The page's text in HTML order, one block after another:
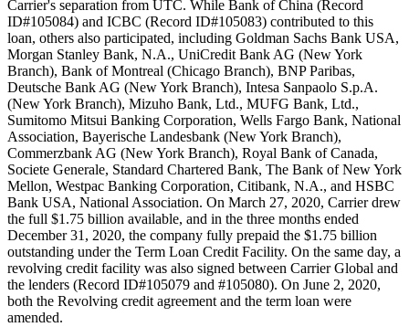
Carrier's separation from UTC. While Bank of China (Record
ID#105084) and ICBC (Record ID#105083) contributed to this
loan, others also participated, including Goldman Sachs Bank USA,
Morgan Stanley Bank, N.A., UniCredit Bank AG (New York
Branch), Bank of Montreal (Chicago Branch), BNP Paribas,
Deutsche Bank AG (New York Branch), Intesa Sanpaolo S.p.A.
(New York Branch), Mizuho Bank, Ltd., MUFG Bank, Ltd.,
Sumitomo Mitsui Banking Corporation, Wells Fargo Bank, National
Association, Bayerische Landesbank (New York Branch),
Commerzbank AG (New York Branch), Royal Bank of Canada,
Societe Generale, Standard Chartered Bank, The Bank of New York
Mellon, Westpac Banking Corporation, Citibank, N.A., and HSBC
Bank USA, National Association. On March 27, 2020, Carrier drew
the full $1.75 billion available, and in the three months ended
December 31, 2020, the company fully prepaid the $1.75 billion
outstanding under the Term Loan Credit Facility. On the same day, a
revolving credit facility was also signed between Carrier Global and
the lenders (Record ID#105079 and #105080). On June 2, 2020,
both the Revolving credit agreement and the term loan were
amended.